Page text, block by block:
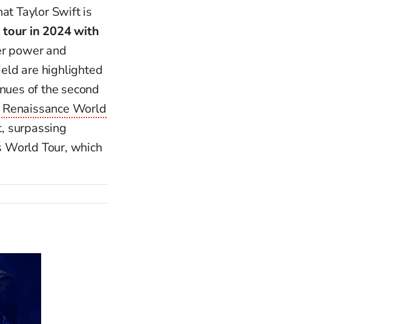
Taylor Swift is
tour in 2024 with
power and
are highlighted
of the second
Renaissance World
surpassing
World Tour, which